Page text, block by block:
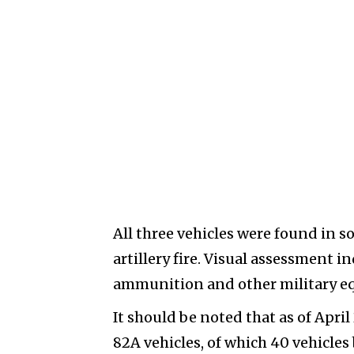
All three vehicles were found in
artillery fire. Visual assessment
ammunition and other military
It should be noted that as of April
82A vehicles, of which 40